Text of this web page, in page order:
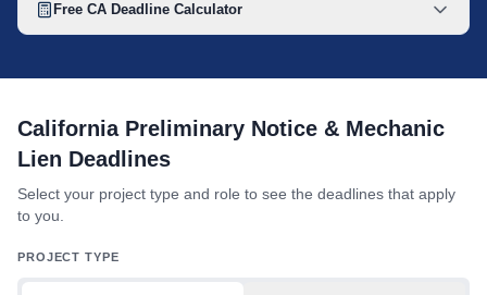
Free CA Deadline Calculator
California mechanic lien deadline table with toggles for project
California Preliminary Notice & Mechanic
Lien Deadlines
Select your project type and role to see the deadlines that apply
to you.
PROJECT TYPE